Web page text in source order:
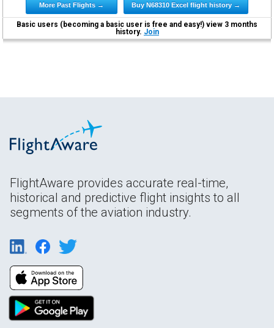
More Past Flights → Buy N68310 Excel flight history →
Basic users (becoming a basic user is free and easy!) view 3 months
history. Join
FlightAware provides accurate real-time,
historical and predictive flight insights to all
segments of the aviation industry.